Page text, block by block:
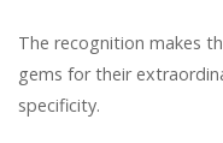
The recognition makes
gems for their
specificity.